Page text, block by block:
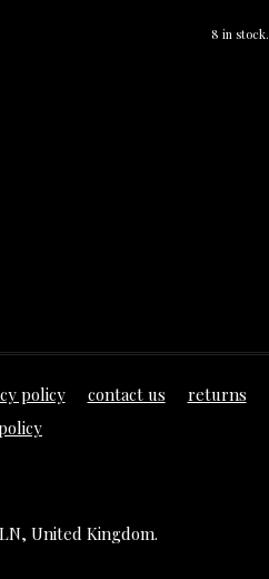
8 in stock.
policy contact us
returns
United Kingdom.